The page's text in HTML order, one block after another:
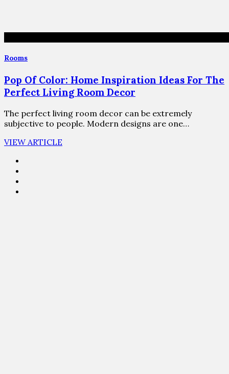
Rooms
Pop Of Color: Home Inspiration Ideas For The
Perfect Living Room Decor
The perfect living room decor can be extremely
subjective to people. Modern designs are one…
VIEW ARTICLE